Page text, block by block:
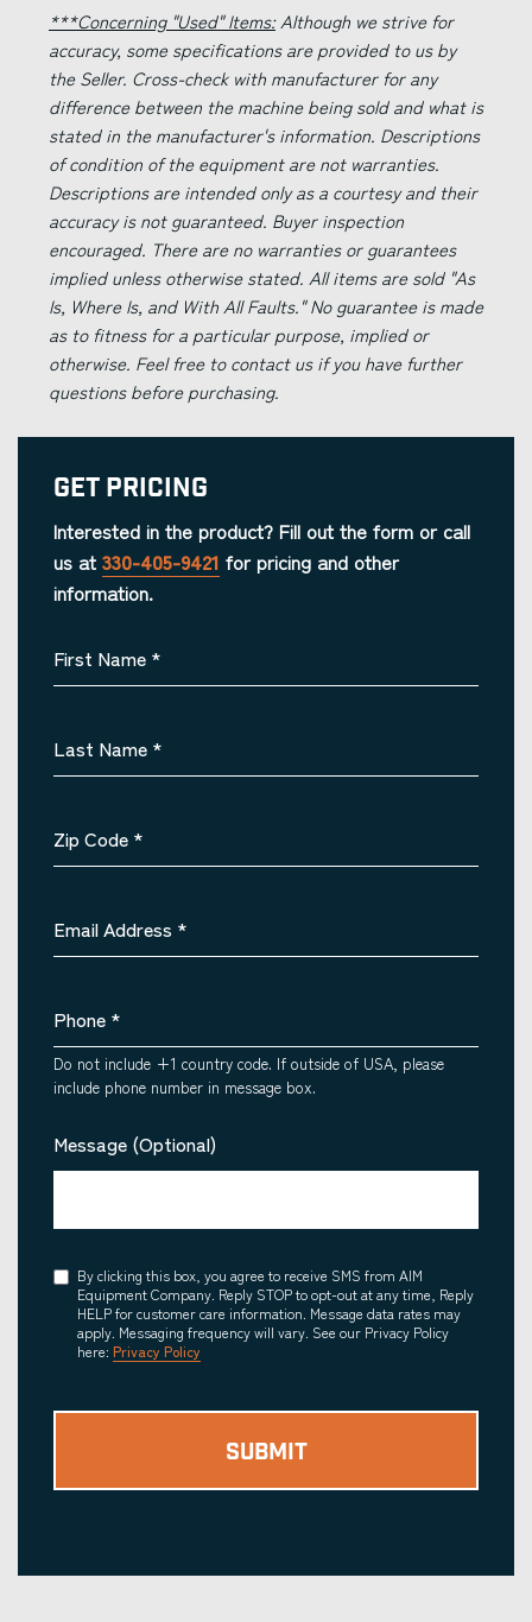
***Concerning "Used" Items:Although we strive for
accuracy, some specifications are provided to us by
the Seller. Cross-check with manufacturer for any
difference between the machine being sold and what is
stated in the manufacturer's information. Descriptions
of condition of the equipment are not warranties.
Descriptions are intended only as a courtesy and their
accuracy is not guaranteed. Buyer inspection
encouraged. There are no warranties or guarantees
implied unless otherwise stated. All items are sold "As
Is, Where Is, and With All Faults." No guarantee is made
as to fitness for a particular purpose, implied or
otherwise. Feel free to contact us if you have further
questions before purchasing.
Get Pricing
Interested in the product? Fill out the form or call
us at 330-405-9421 for pricing and other
information.
First Name *
Last Name *
Zip Code *
Email Address *
Phone *
Do not include +1 country code. If outside of USA, please
include phone number in message box.
Message (Optional)
Consent
By clicking this box, you agree to receive SMS from AIM
Equipment Company. Reply STOP to opt-out at any time, Reply
HELP for customer care information. Message data rates may
apply. Messaging frequency will vary. See our Privacy Policy
here: Privacy Policy